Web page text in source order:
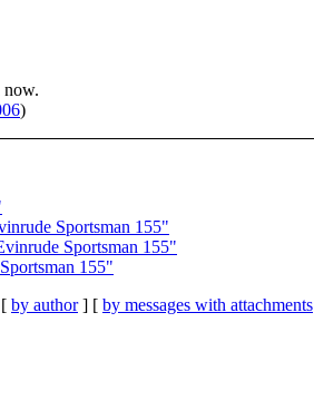
)
Sportsman 155"
Sportsman 155"
155"
by author] [ by messages with attachments